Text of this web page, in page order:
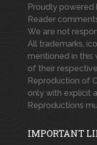
Proudly powered
Reader
We are not
All trademarks,
mentioned in this
of their
Reproduction of
only with explicit
Reproductions
IMPORTANT